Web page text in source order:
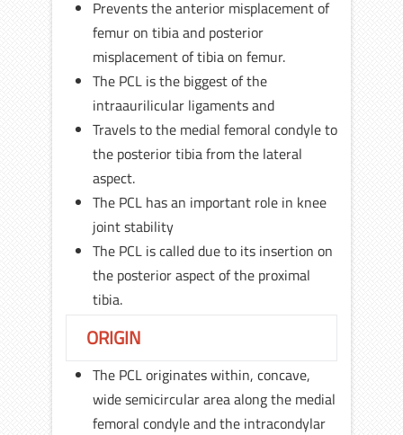
Prevents the anterior misplacement of
femur on tibia and posterior
misplacement of tibia on femur.
The PCL is the biggest of the
intraaurilicular ligaments and
Travels to the medial femoral condyle to
the posterior tibia from the lateral
aspect.
The PCL has an important role in knee
joint stability
The PCL is called due to its insertion on
the posterior aspect of the proximal
tibia.
ORIGIN
The PCL originates within, concave,
wide semicircular area along the medial
femoral condyle and the intracondylar